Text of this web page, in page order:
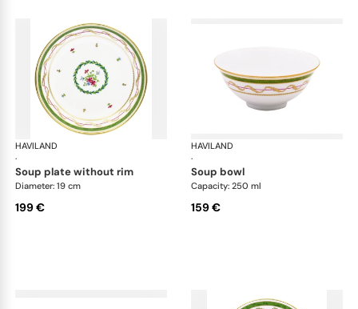
HAVILAND
·
Vieux Paris green
soup plate without rim
Diameter: 19 cm
199 €
HAVILAND
·
soup bowl
Capacity: 250 ml
159 €